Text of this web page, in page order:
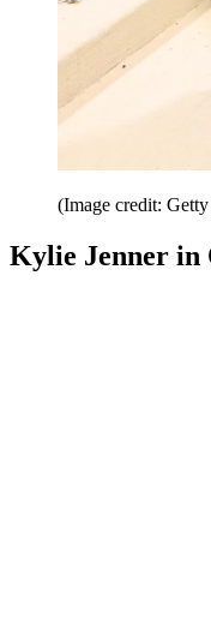
(Image credit:
Kylie Jenner in